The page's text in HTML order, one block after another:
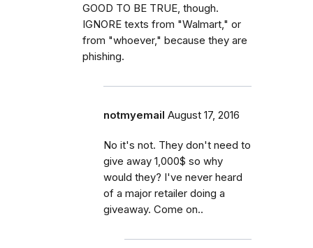
GOOD TO BE TRUE, though.
IGNORE texts from "Walmart," or
from "whoever," because they are
phishing.
notmyemail August 17, 2016
No it's not. They don't need to
give away 1,000$ so why
would they? I've never heard
of a major retailer doing a
giveaway. Come on..